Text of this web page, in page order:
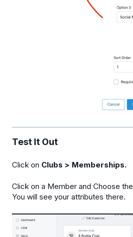
Test It Out
Click on Clubs > Memberships.
Click on a Member and Choose the
You will see your attributes there.